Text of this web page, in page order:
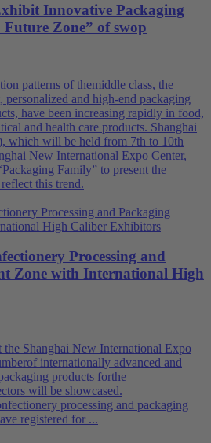
Innovative Packaging
Zone” of swop
patterns of themiddle class, the
personalized and high-end packaging
have been increasing rapidly in food,
and health care products. Shanghai
which will be held from 7th to 10th
New International Expo Center,
Family” to present the
this trend.
Processing and
Zone with International High
Shanghai New International Expo
internationally advanced and
products forthe
will be showcased.
processing and packaging
registered for ...